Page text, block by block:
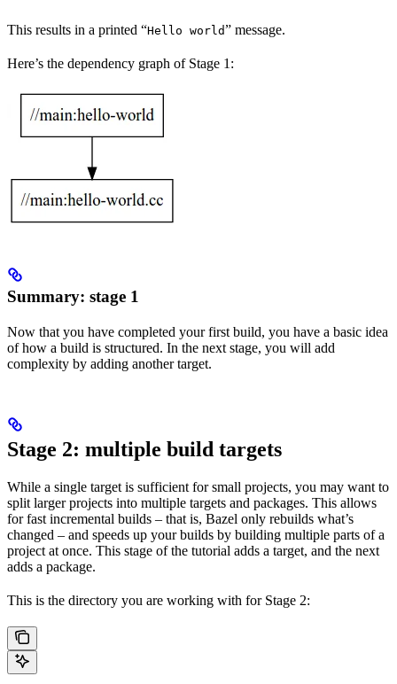
This results in a printed “Hello world” message.
Here’s the dependency graph of Stage 1:
Summary: stage 1
Now that you have completed your first build, you have a basic idea
of how a build is structured. In the next stage, you will add
complexity by adding another target.
Stage 2: multiple build targets
While a single target is sufficient for small projects, you may want to
split larger projects into multiple targets and packages. This allows
for fast incremental builds – that is, Bazel only rebuilds what’s
changed – and speeds up your builds by building multiple parts of a
project at once. This stage of the tutorial adds a target, and the next
adds a package.
This is the directory you are working with for Stage 2: